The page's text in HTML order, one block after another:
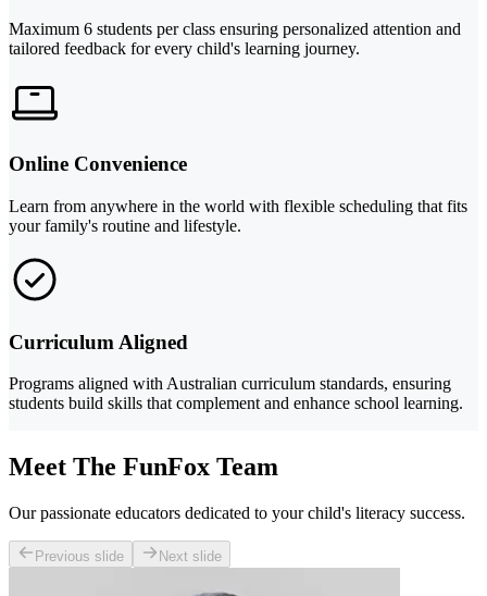
Maximum 6 students per class ensuring personalized attention and
tailored feedback for every child's learning journey.
Online Convenience
Learn from anywhere in the world with flexible scheduling that fits
your family's routine and lifestyle.
Curriculum Aligned
Programs aligned with Australian curriculum standards, ensuring
students build skills that complement and enhance school learning.
Meet The FunFox Team
Our passionate educators dedicated to your child's literacy success.
Previous slide Next slide